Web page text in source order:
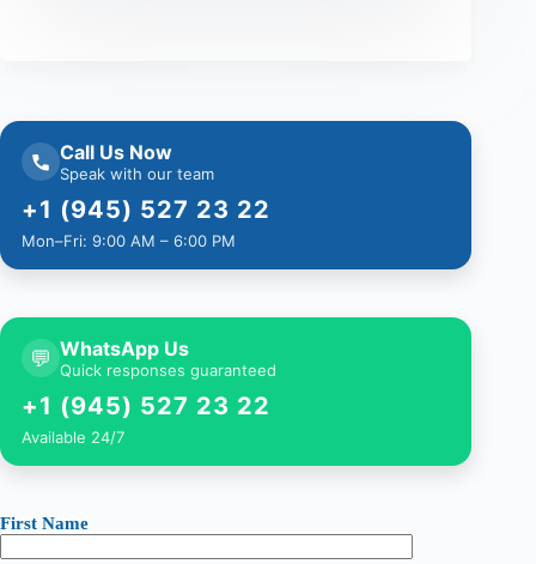
Call Us Now
Speak with our team
+1 (945) 527 23 22
Mon–Fri: 9:00 AM – 6:00 PM
💬 WhatsApp Us
Quick responses guaranteed
+1 (945) 527 23 22
Available 24/7
First Name